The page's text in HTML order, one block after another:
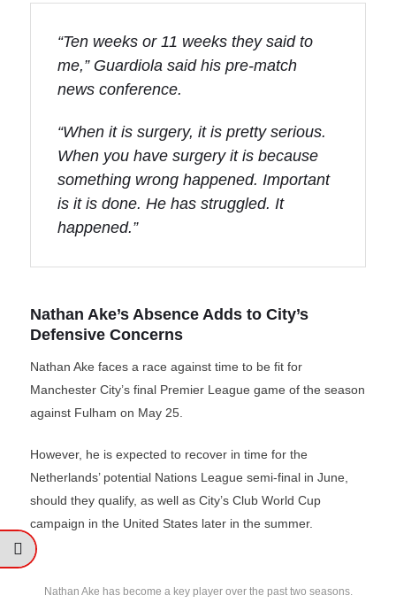
“Ten weeks or 11 weeks they said to
me,” Guardiola said his pre-match
news conference.
“When it is surgery, it is pretty serious.
When you have surgery it is because
something wrong happened. Important
is it is done. He has struggled. It
happened.”
Nathan Ake’s Absence Adds to City’s
Defensive Concerns
Nathan Ake faces a race against time to be fit for
Manchester City’s final Premier League game of the season
against Fulham on May 25.
However, he is expected to recover in time for the
Netherlands’ potential Nations League semi-final in June,
should they qualify, as well as City’s Club World Cup
campaign in the United States later in the summer.
Nathan Ake has become a key player over the past two seasons.